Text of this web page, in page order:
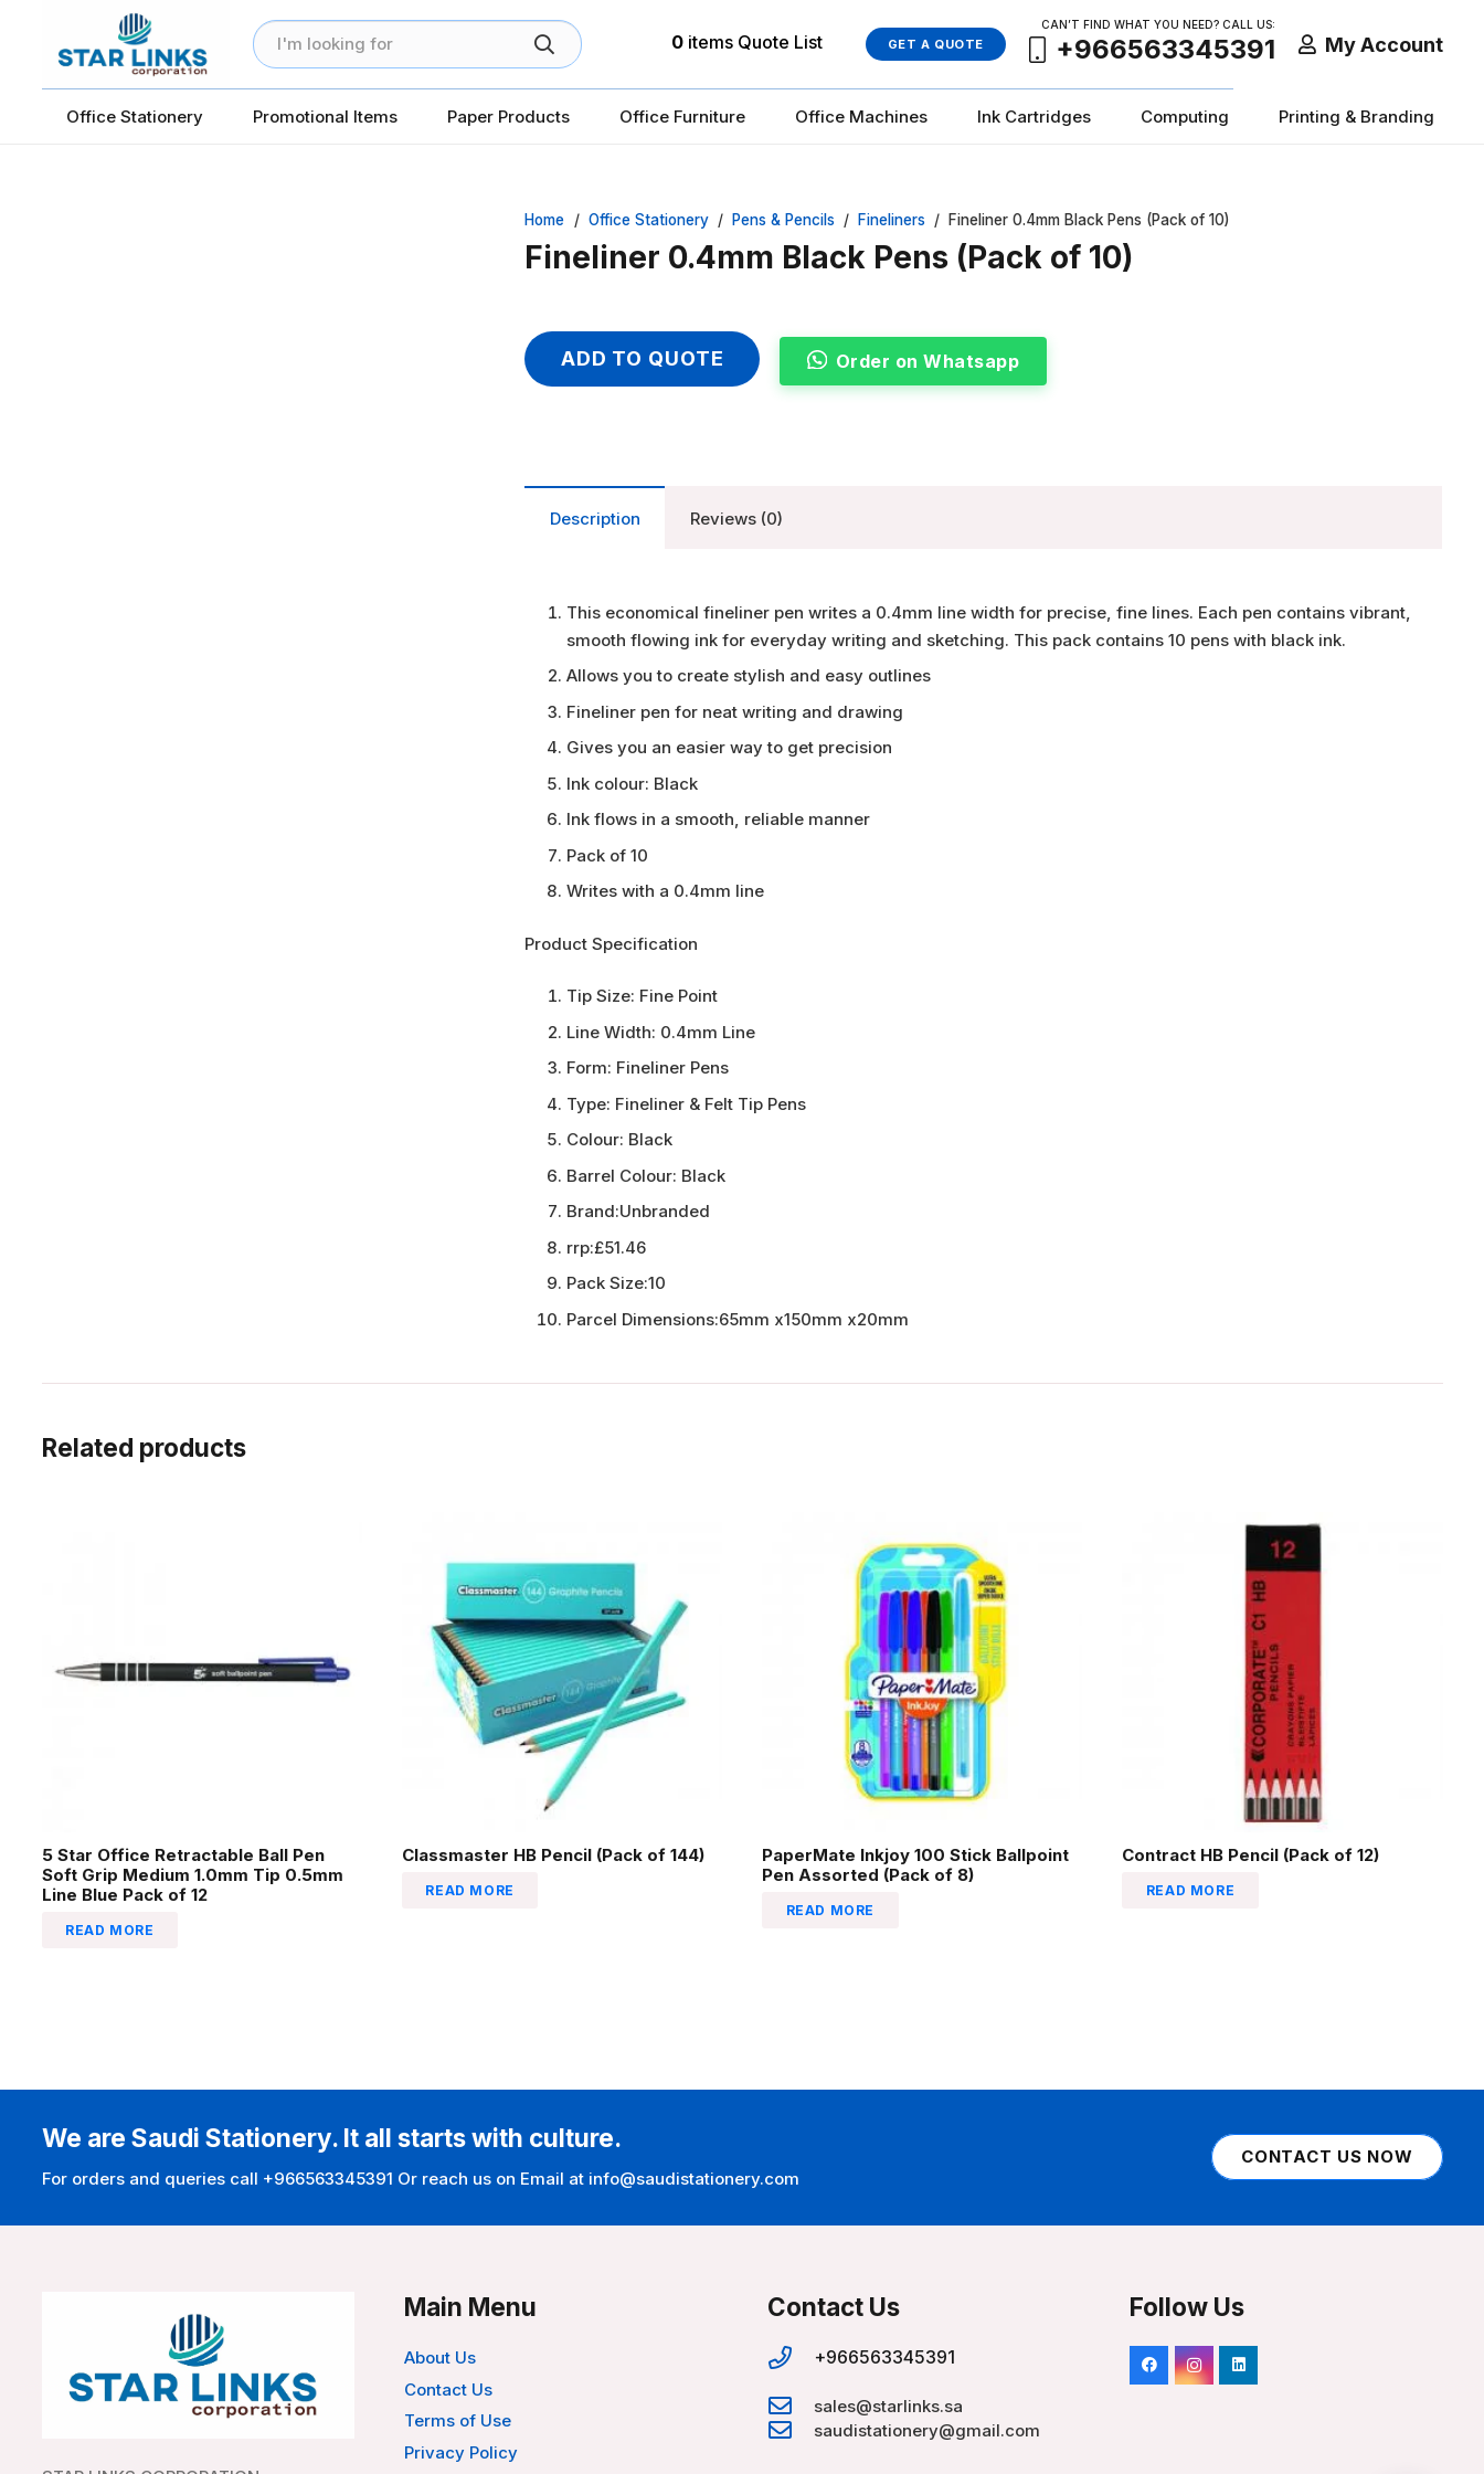
0 items Quote List GET A QUOTE
CAN’T FIND WHAT YOU NEED? CALL US:
+966563345391 My Account
Office Stationery Promotional Items Paper Products Office Furniture Office Machines Ink Cartridges Computing Printing & Branding
Home / Office Stationery / Pens & Pencils / Fineliners / Fineliner 0.4mm Black Pens (Pack of 10)
Fineliner 0.4mm Black Pens (Pack of 10)
ADD TO QUOTE Order on Whatsapp
Description Reviews (0)
This economical fineliner pen writes a 0.4mm line width for precise, fine lines. Each pen contains vibrant,
smooth flowing ink for everyday writing and sketching. This pack contains 10 pens with black ink.
Allows you to create stylish and easy outlines
Fineliner pen for neat writing and drawing
Gives you an easier way to get precision
Ink colour: Black
Ink flows in a smooth, reliable manner
Pack of 10
Writes with a 0.4mm line
Product Specification
Tip Size: Fine Point
Line Width: 0.4mm Line
Form: Fineliner Pens
Type: Fineliner & Felt Tip Pens
Colour: Black
Barrel Colour: Black
Brand:Unbranded
rrp:£51.46
Pack Size:10
Parcel Dimensions:65mm x150mm x20mm
Related products
5 Star Office Retractable Ball Pen
Soft Grip Medium 1.0mm Tip 0.5mm
Line Blue Pack of 12
READ MORE
Classmaster HB Pencil (Pack of 144)
READ MORE
PaperMate Inkjoy 100 Stick Ballpoint
Pen Assorted (Pack of 8)
READ MORE
Contract HB Pencil (Pack of 12)
READ MORE
We are Saudi Stationery. It all starts with culture.
For orders and queries call +966563345391 Or reach us on Email at info@saudistationery.com
CONTACT US NOW
Main Menu
About Us
Contact Us
Terms of Use
Privacy Policy
Contact Us
+966563345391
sales@starlinks.sa
saudistationery@gmail.com
Follow Us